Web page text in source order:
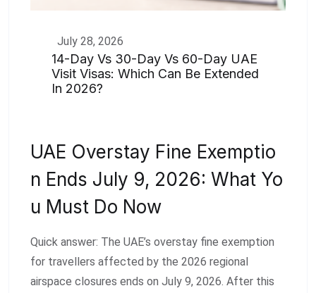
July 28, 2026
14-Day Vs 30-Day Vs 60-Day UAE
Visit Visas: Which Can Be Extended
In 2026?
UAE Overstay Fine Exemptio
N Ends July 9, 2026: What Yo
U Must Do Now
Quick answer: The UAE’s overstay fine exemption
for travellers affected by the 2026 regional
airspace closures ends on July 9, 2026. After this